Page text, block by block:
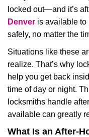
locked out—and it’s
Denver is available to
safely, no matter the
Situations like these
realize. That’s why
help you get back
time of day or night.
locksmiths handle
available can greatly
What Is an After-